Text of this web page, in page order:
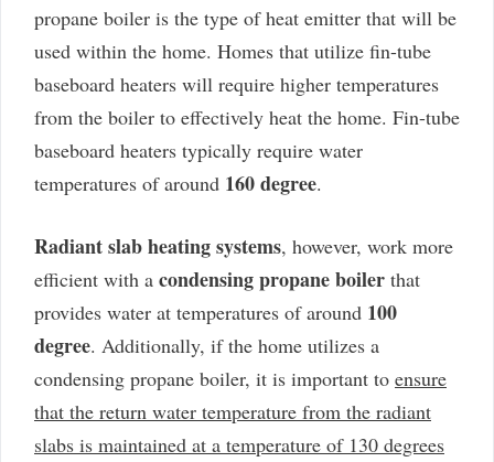
propane boiler is the type of heat emitter that will be
used within the home. Homes that utilize fin-tube
baseboard heaters will require higher temperatures
from the boiler to effectively heat the home. Fin-tube
baseboard heaters typically require water
temperatures of around 160 degree.
Radiant slab heating systems, however, work more
efficient with a condensing propane boiler that
provides water at temperatures of around 100
degree. Additionally, if the home utilizes a
condensing propane boiler, it is important to ensure
that the return water temperature from the radiant
slabs is maintained at a temperature of 130 degrees